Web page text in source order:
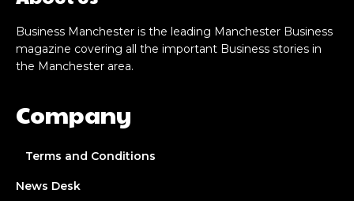
Business Manchester is the leading Manchester Business
magazine covering all the important Business stories in
the Manchester area.
Company
Terms and Conditions
News Desk